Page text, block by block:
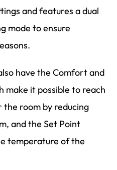
and features a dual
mode to ensure
have the Comfort and
make it possible to reach
room by reducing
and the Set Point
temperature of the